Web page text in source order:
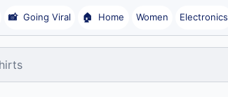
📸 Going Viral 🏠 Home Women Electronics